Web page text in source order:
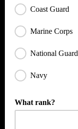
Coast Guard
Marine Corps
National Guard
Navy
What rank?